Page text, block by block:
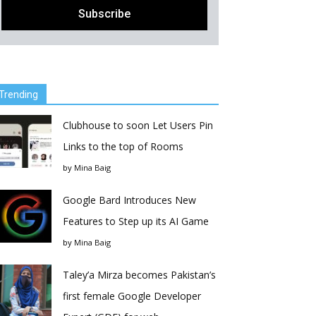
Clubhouse to soon Let Users Pin
Links to the top of Rooms
by Mina Baig
Google Bard Introduces New
Features to Step up its AI Game
by Mina Baig
Taley’a Mirza becomes Pakistan’s
first female Google Developer